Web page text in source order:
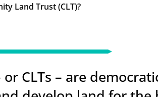
Land Trust (CLT)?
CLTs – are